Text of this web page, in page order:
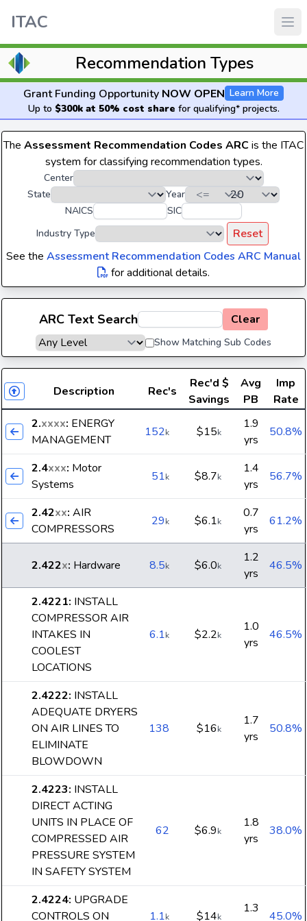
ITAC
Recommendation Types
Grant Funding Opportunity NOW OPEN Learn More
Up to $300k at 50% cost share for qualifying* projects.
The Assessment Recommendation Codes ARCis the ITAC
system for classifying recommendation types.
Center
State
Year
NAICS
SIC
Industry Type
Reset
See the Assessment Recommendation Codes ARC Manual
for additional details.
ARC Text Search Clear
Show Matching Sub Codes
Description Rec's
Rec'd $
Savings
Avg
PB
Imp
Rate
2.xxxx: ENERGY
MANAGEMENT
152k $15k
1.9
yrs
50.8%
2.4xxx: Motor
Systems
51k $8.7k
1.4
yrs
56.7%
2.42xx: AIR
COMPRESSORS
29k $6.1k
0.7
yrs
61.2%
2.422x: Hardware 8.5k $6.0k
1.2
yrs
46.5%
2.4221: INSTALL
COMPRESSOR AIR
INTAKES IN
COOLEST
LOCATIONS
6.1k $2.2k
1.0
yrs
46.5%
2.4222: INSTALL
ADEQUATE DRYERS
ON AIR LINES TO
ELIMINATE
BLOWDOWN
138 $16k
1.7
yrs
50.8%
2.4223: INSTALL
DIRECT ACTING
UNITS IN PLACE OF
COMPRESSED AIR
PRESSURE SYSTEM
IN SAFETY SYSTEM
62 $6.9k
1.8
yrs
38.0%
2.4224: UPGRADE
CONTROLS ON
1.1k $14k
1.3
45.0%